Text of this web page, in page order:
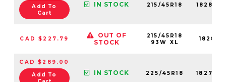
Add To
Cart
IN STOCK 215/45R18
CAD $227.79
OUT OF
STOCK
215/45R18
93W XL
CAD $289.00
Add To
IN STOCK 225/45R18